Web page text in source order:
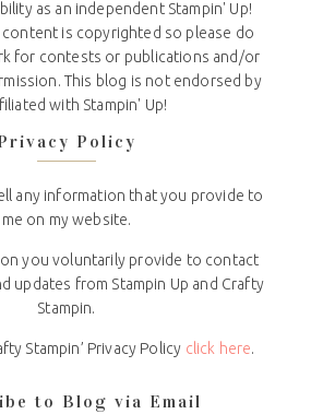
as an independent Stampin' Up!
is copyrighted so please do
for contests or publications and/or
This blog is not endorsed by
with Stampin' Up!
Policy
any information that you provide to
me on my website.
you voluntarily provide to contact
updates from Stampin Up and Crafty
Stampin.
Stampin’ Privacy Policy click here.
to Blog via Email